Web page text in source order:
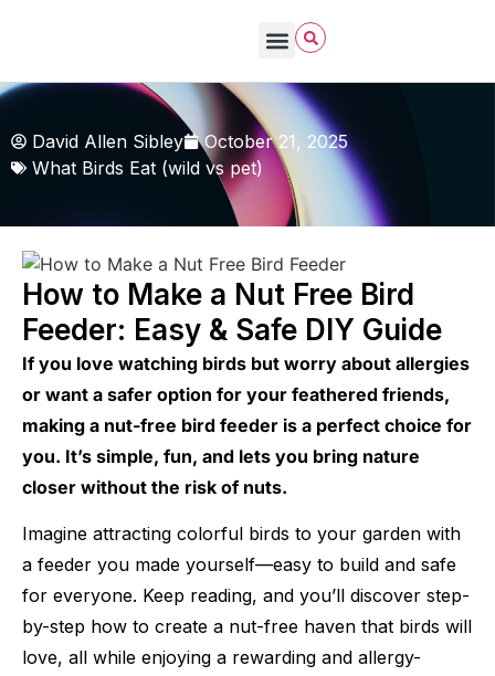
David Allen Sibley
October 21, 2025
What Birds Eat (wild vs pet)
How to Make a Nut Free Bird
Feeder: Easy & Safe DIY Guide
If you love watching birds but worry about allergies
or want a safer option for your feathered friends,
making a nut-free bird feeder is a perfect choice for
you. It’s simple, fun, and lets you bring nature
closer without the risk of nuts.
Imagine attracting colorful birds to your garden with
a feeder you made yourself—easy to build and safe
for everyone. Keep reading, and you’ll discover step-
by-step how to create a nut-free haven that birds will
love, all while enjoying a rewarding and allergy-